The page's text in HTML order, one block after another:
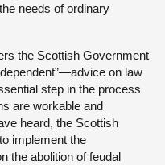
needs of ordinary
the Scottish Government
on law
step in the process
are workable and
heard, the Scottish
implement the
the abolition of feudal